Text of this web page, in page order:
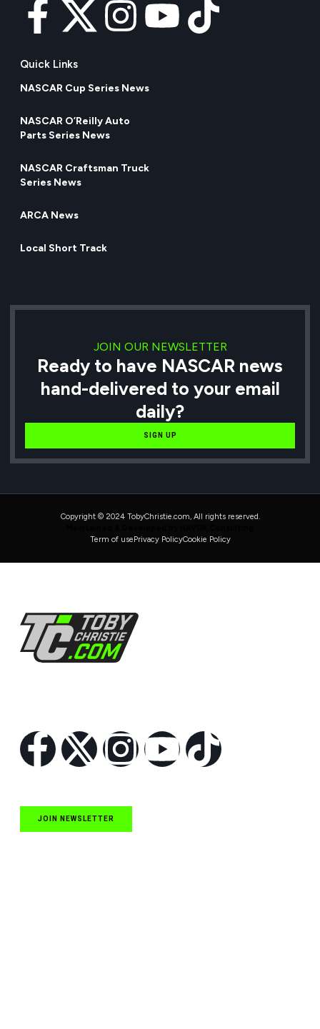
Quick Links
NASCAR Cup Series News
NASCAR O’Reilly Auto
Parts Series News
NASCAR Craftsman Truck
Series News
ARCA News
Local Short Track
JOIN OUR NEWSLETTER
Ready to have NASCAR news
hand-delivered to your email
daily?
SIGN UP
Copyright © 2024 TobyChristie.com, All rights reserved.
Term of usePrivacy PolicyCookie Policy
JOIN NEWSLETTER